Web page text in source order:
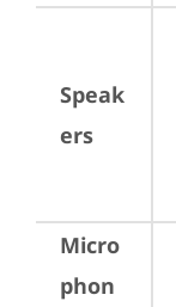
Speak
ers
Micro
phon